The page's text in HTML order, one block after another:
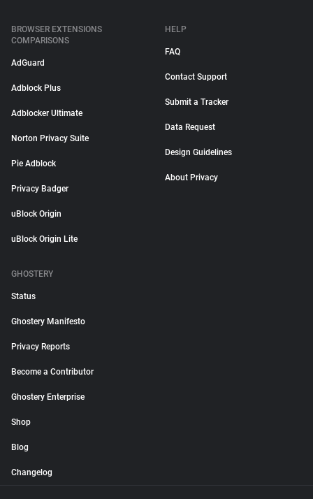
BROWSER EXTENSIONS
COMPARISONS
AdGuard
Adblock Plus
Adblocker Ultimate
Norton Privacy Suite
Pie Adblock
Privacy Badger
uBlock Origin
uBlock Origin Lite
HELP
FAQ
Contact Support
Submit a Tracker
Data Request
Design Guidelines
About Privacy
GHOSTERY
Status
Ghostery Manifesto
Privacy Reports
Become a Contributor
Ghostery Enterprise
Shop
Blog
Changelog